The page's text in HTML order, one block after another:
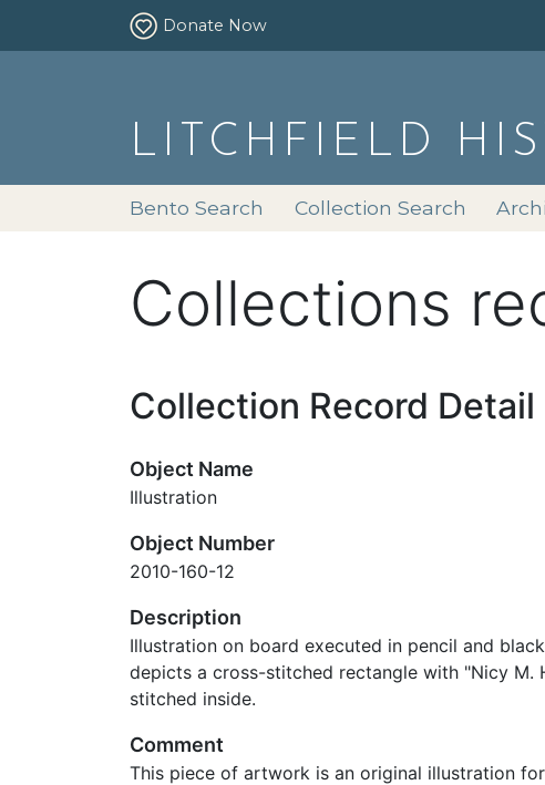
Donate Now
LITCHFIELD
Bento Search Collection Search
Collections
Collection Record Detail
Object Name
Illustration
Object Number
2010-160-12
Description
Illustration on board executed in pencil and
depicts a cross-stitched rectangle with "Nicy M.
stitched inside.
Comment
This piece of artwork is an original illustration